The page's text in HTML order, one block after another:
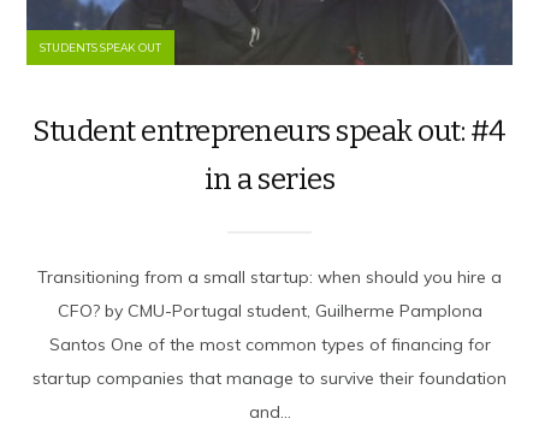
STUDENTS SPEAK OUT
Student entrepreneurs speak out: #4
in a series
Transitioning from a small startup: when should you hire a
CFO? by CMU-Portugal student, Guilherme Pamplona
Santos One of the most common types of financing for
startup companies that manage to survive their foundation
and...